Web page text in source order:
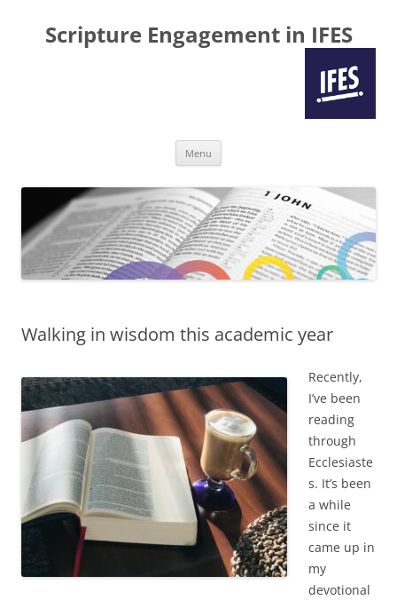
Scripture Engagement in IFES
Menu
Walking in wisdom this academic year
Recently,
I’ve been
reading
through
Ecclesiaste
s. It’s been
a while
since it
came up in
my
devotional